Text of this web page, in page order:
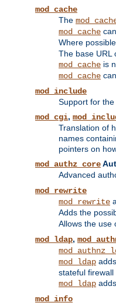
mod_cache
The
mod_cache
Where
The base URL
mod_cache is
mod_cache
mod_include
Support for
mod_cgi,
Translation of
names
pointers on
mod_authz_core
Advanced
mod_rewrite
mod_rewrite
Adds the
Allows the use
mod_ldap,
mod_ldap adds
stateful
mod_ldap adds
mod_info